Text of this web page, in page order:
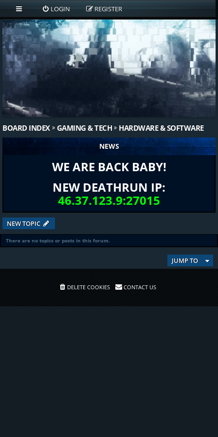
LOGIN REGISTER
BOARD INDEX GAMING & TECH HARDWARE & SOFTWARE
NEWS
WE ARE BACK BABY!
NEW DEATHRUN IP:
46.37.123.9:27015
NEW TOPIC
There are no topics or posts in this forum.
JUMP TO
DELETE COOKIES CONTACT US